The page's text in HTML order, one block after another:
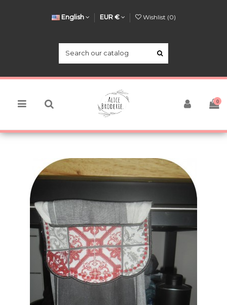
English EUR € Wishlist (0)
0